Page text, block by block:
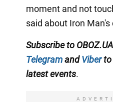
moment and not
said about Iron Man's
Subscribe to
TelegramandViberto
latest events.